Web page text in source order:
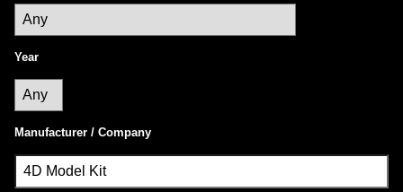
Year
Manufacturer / Company